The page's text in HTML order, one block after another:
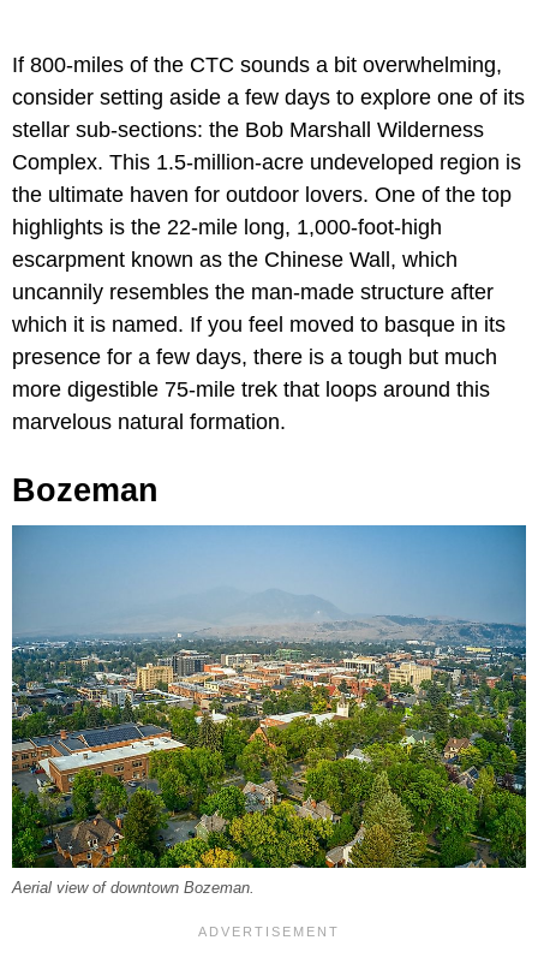
If 800-miles of the CTC sounds a bit overwhelming,
consider setting aside a few days to explore one of its
stellar sub-sections: the Bob Marshall Wilderness
Complex. This 1.5-million-acre undeveloped region is
the ultimate haven for outdoor lovers. One of the top
highlights is the 22-mile long, 1,000-foot-high
escarpment known as the Chinese Wall, which
uncannily resembles the man-made structure after
which it is named. If you feel moved to basque in its
presence for a few days, there is a tough but much
more digestible 75-mile trek that loops around this
marvelous natural formation.
Bozeman
Aerial view of downtown Bozeman.